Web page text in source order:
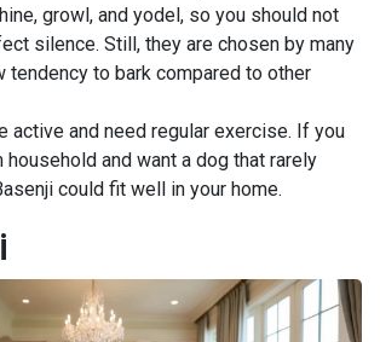
growl, and yodel, so you should not
silence. Still, they are chosen by many
tendency to bark compared to other
active and need regular exercise. If you
household and want a dog that rarely
could fit well in your home.